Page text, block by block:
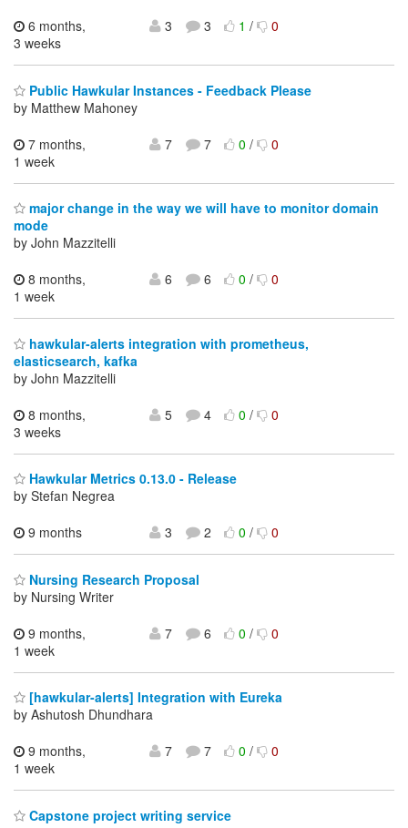
6 months,
3 weeks
3 3 1/ 0
Public Hawkular Instances - Feedback Please
by Matthew Mahoney
7 months,
1 week
7 7 0/ 0
major change in the way we will have to monitor domain
mode
by John Mazzitelli
8 months,
1 week
6 6 0/ 0
hawkular-alerts integration with prometheus,
elasticsearch, kafka
by John Mazzitelli
8 months,
3 weeks
5 4 0/ 0
Hawkular Metrics 0.13.0 - Release
by Stefan Negrea
9 months
3 2 0/ 0
Nursing Research Proposal
by Nursing Writer
9 months,
1 week
7 6 0/ 0
[hawkular-alerts] Integration with Eureka
by Ashutosh Dhundhara
9 months,
1 week
7 7 0/ 0
Capstone project writing service